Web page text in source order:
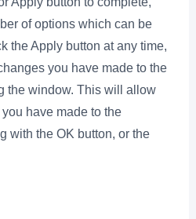
of options which can be
the Apply button at any time,
you have made to the
the window. This will allow
have made to the
with the OK button, or the